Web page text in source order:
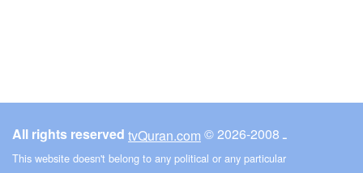
All rights reserved tvQuran.com © ـ 2008-2026
This website doesn't belong to any political or any particular